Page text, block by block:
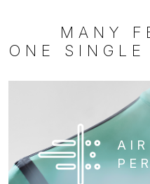
MANY
ONE SINGLE
AIR